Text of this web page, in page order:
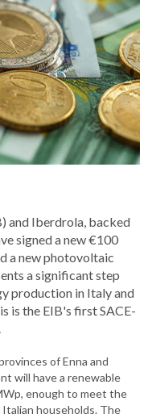
and Iberdrola, backed
signed a new €100
a new photovoltaic
a significant step
production in Italy and
is the EIB's first SACE-
of Enna and
will have a renewable
enough to meet the
households. The